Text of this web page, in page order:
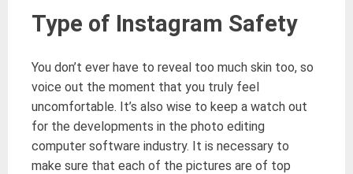
Type of Instagram Safety
You don’t ever have to reveal too much skin too, so
voice out the moment that you truly feel
uncomfortable. It’s also wise to keep a watch out
for the developments in the photo editing
computer software industry. It is necessary to
make sure that each of the pictures are of top